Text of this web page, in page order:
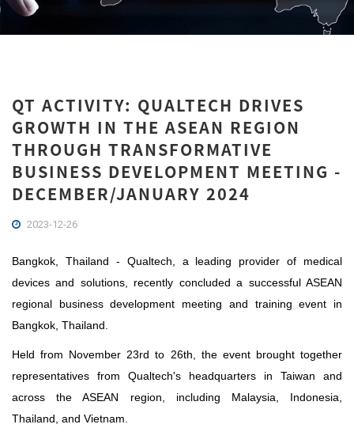
QT ACTIVITY: QUALTECH DRIVES
GROWTH IN THE ASEAN REGION
THROUGH TRANSFORMATIVE
BUSINESS DEVELOPMENT MEETING -
DECEMBER/JANUARY 2024
2023-12-26
Bangkok, Thailand - Qualtech, a leading provider of medical
devices and solutions, recently concluded a successful ASEAN
regional business development meeting and training event in
Bangkok, Thailand.
Held from November 23rd to 26th, the event brought together
representatives from Qualtech's headquarters in Taiwan and
across the ASEAN region, including Malaysia, Indonesia,
Thailand, and Vietnam.